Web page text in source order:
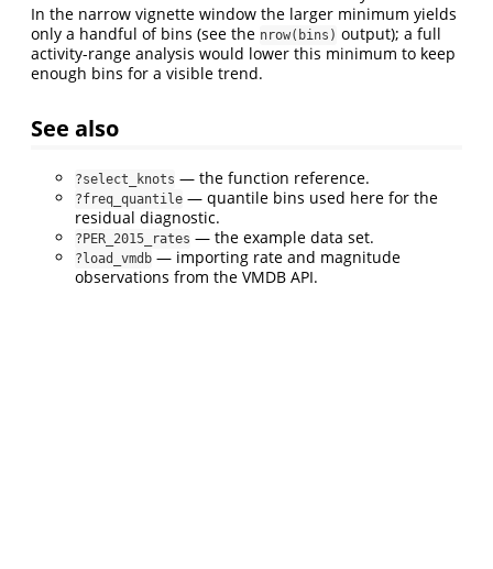
In the narrow vignette window the larger minimum yields
only a handful of bins (see the nrow(bins) output); a full
activity-range analysis would lower this minimum to keep
enough bins for a visible trend.
See also
?select_knots — the function reference.
?freq_quantile — quantile bins used here for the
residual diagnostic.
?PER_2015_rates — the example data set.
?load_vmdb — importing rate and magnitude
observations from the VMDB API.